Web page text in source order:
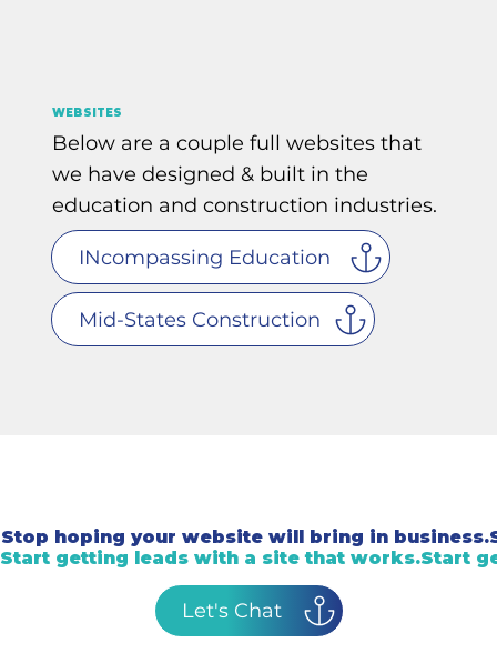
WEBSITES
Below are a couple full websites that
we have designed & built in the
education and construction industries.
INcompassing Education
Mid-States Construction
Stop hoping your website will bring in business.
Start getting leads with a site that works.
Let's Chat